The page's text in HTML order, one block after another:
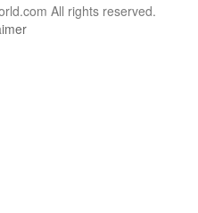
All rights reserved.